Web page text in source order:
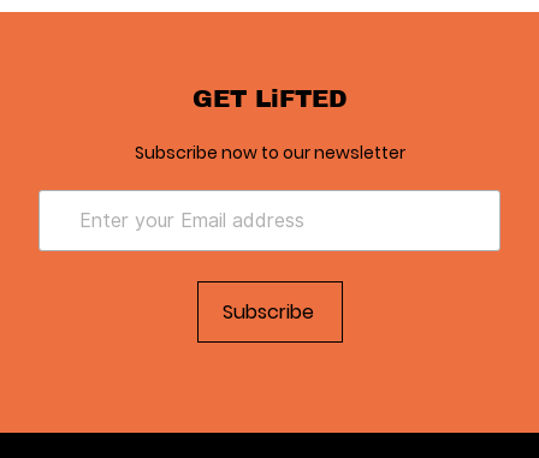
GET LiFTED
Subscribe now to our newsletter